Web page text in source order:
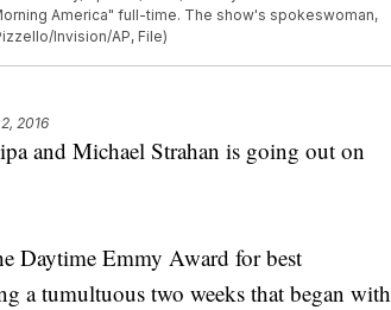
America" full-time. The show's spokeswoman,
Invision/AP, File)
2016
and Michael Strahan is going out on
Daytime Emmy Award for best
a tumultuous two weeks that began with